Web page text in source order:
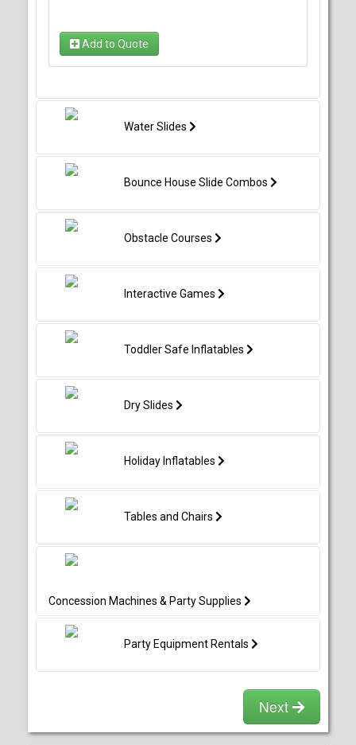
Add to Quote
Water Slides
Bounce House Slide Combos
Obstacle Courses
Interactive Games
Toddler Safe Inflatables
Dry Slides
Holiday Inflatables
Tables and Chairs
Concession Machines & Party Supplies
Party Equipment Rentals
Next